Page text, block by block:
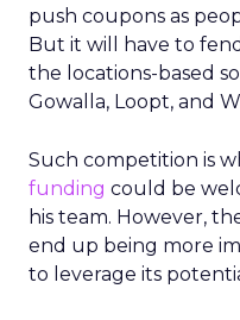
push coupons as
But it will have to
the locations-based
Gowalla, Loopt, and
Such competition is
funding could be
his team. However,
end up being more
to leverage its